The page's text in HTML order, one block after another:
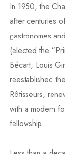
In 1950, the
after centuries
gastronomes
(elected the
Bécart, Louis
reestablished
Rôtisseurs,
with a modern
fellowship.